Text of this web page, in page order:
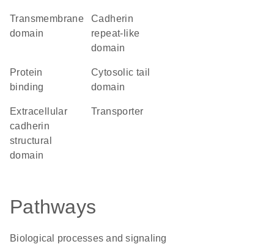
transmembrane
domain
Cadherin
repeat-like
domain
protein
binding
cytosolic tail
domain
extracellular
cadherin
structural
domain
transporter
Pathways
Biological processes and signaling